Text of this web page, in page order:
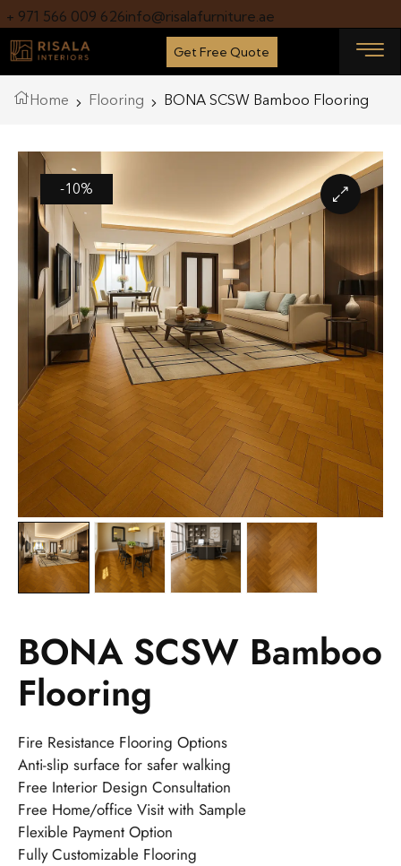
+ 971 566 009 626info@risalafurniture.ae
Get Free Quote
Home Flooring BONA SCSW Bamboo Flooring
-10%
BONA SCSW Bamboo
Flooring
Fire Resistance Flooring Options
Anti-slip surface for safer walking
Free Interior Design Consultation
Free Home/office Visit with Sample
Flexible Payment Option
Fully Customizable Flooring